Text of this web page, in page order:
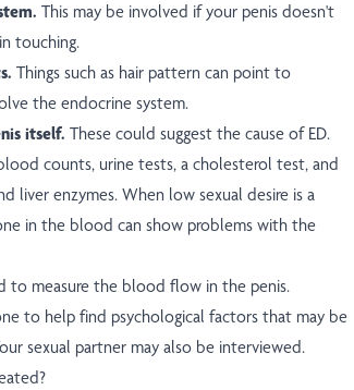
This may be involved if your penis doesn't
touching.
Things such as hair pattern can point to
the endocrine system.
itself. These could suggest the cause of ED.
counts, urine tests, a cholesterol test, and
liver enzymes. When low sexual desire is a
in the blood can show problems with the
to measure the blood flow in the penis.
to help find psychological factors that may be
sexual partner may also be interviewed.